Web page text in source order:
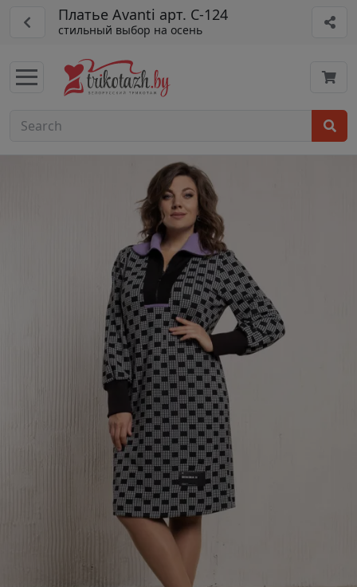
Платье Avanti арт. С-124
стильный выбор на осень